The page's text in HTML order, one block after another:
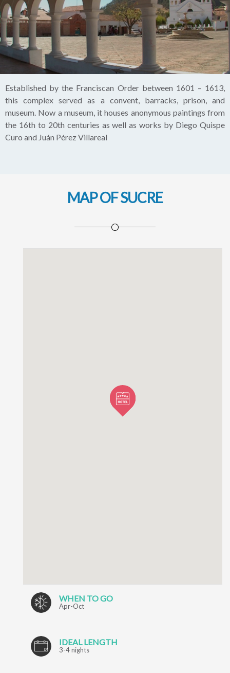
Established by the Franciscan Order between 1601 – 1613,
this complex served as a convent, barracks, prison, and
museum. Now a museum, it houses anonymous paintings from
the 16th to 20th centuries as well as works by Diego Quispe
Curo and Juán Pérez Villareal
MAP OF SUCRE
WHEN TO GO
Apr-Oct
IDEAL LENGTH
3-4 nights